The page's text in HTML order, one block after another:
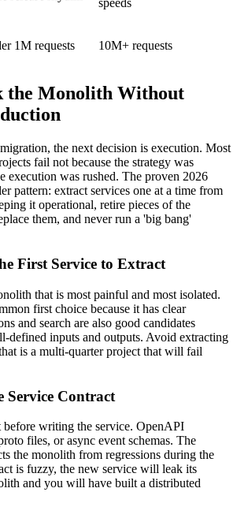
1M requests 10M+ requests
the Monolith Without
the next decision is execution. Most
fail not because the strategy was
execution was rushed. The proven 2026
pattern: extract services one at a time from
it operational, retire pieces of the
them, and never run a 'big bang'
First Service to Extract
that is most painful and most isolated.
first choice because it has clear
and search are also good candidates
defined inputs and outputs. Avoid extracting
is a multi-quarter project that will fail
Service Contract
writing the service. OpenAPI
files, or async event schemas. The
the monolith from regressions during the
is fuzzy, the new service will leak its
and you will have built a distributed